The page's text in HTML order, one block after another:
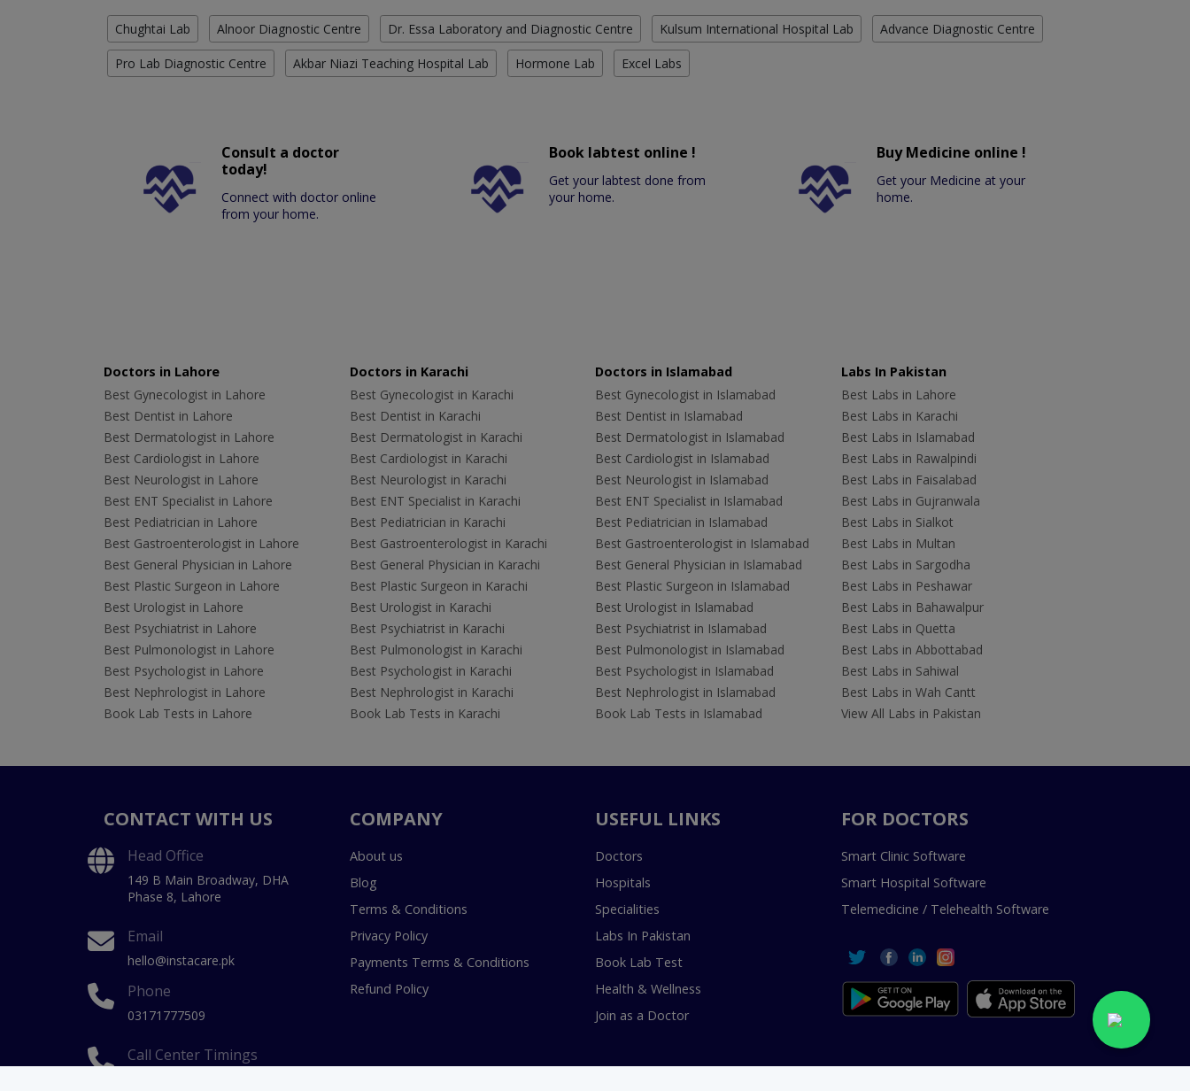
Chughtai Lab Alnoor Diagnostic Centre Dr. Essa Laboratory and Diagnostic Centre Kulsum International Hospital Lab Advance Diagnostic Centre
Pro Lab Diagnostic Centre Akbar Niazi Teaching Hospital Lab Hormone Lab Excel Labs
Consult a doctor
today!
Connect with doctor online
from your home.
Book labtest online !
Get your labtest done from
your home.
Buy Medicine online !
Get your Medicine at your
home.
Doctors in Lahore
Best Gynecologist in Lahore
Best Dentist in Lahore
Best Dermatologist in Lahore
Best Cardiologist in Lahore
Best Neurologist in Lahore
Best ENT Specialist in Lahore
Best Pediatrician in Lahore
Best Gastroenterologist in Lahore
Best General Physician in Lahore
Best Plastic Surgeon in Lahore
Best Urologist in Lahore
Best Psychiatrist in Lahore
Best Pulmonologist in Lahore
Best Psychologist in Lahore
Best Nephrologist in Lahore
Book Lab Tests in Lahore
Doctors in Karachi
Best Gynecologist in Karachi
Best Dentist in Karachi
Best Dermatologist in Karachi
Best Cardiologist in Karachi
Best Neurologist in Karachi
Best ENT Specialist in Karachi
Best Pediatrician in Karachi
Best Gastroenterologist in Karachi
Best General Physician in Karachi
Best Plastic Surgeon in Karachi
Best Urologist in Karachi
Best Psychiatrist in Karachi
Best Pulmonologist in Karachi
Best Psychologist in Karachi
Best Nephrologist in Karachi
Book Lab Tests in Karachi
Doctors in Islamabad
Best Gynecologist in Islamabad
Best Dentist in Islamabad
Best Dermatologist in Islamabad
Best Cardiologist in Islamabad
Best Neurologist in Islamabad
Best ENT Specialist in Islamabad
Best Pediatrician in Islamabad
Best Gastroenterologist in Islamabad
Best General Physician in Islamabad
Best Plastic Surgeon in Islamabad
Best Urologist in Islamabad
Best Psychiatrist in Islamabad
Best Pulmonologist in Islamabad
Best Psychologist in Islamabad
Best Nephrologist in Islamabad
Book Lab Tests in Islamabad
Labs In Pakistan
Best Labs in Lahore
Best Labs in Karachi
Best Labs in Islamabad
Best Labs in Rawalpindi
Best Labs in Faisalabad
Best Labs in Gujranwala
Best Labs in Sialkot
Best Labs in Multan
Best Labs in Sargodha
Best Labs in Peshawar
Best Labs in Bahawalpur
Best Labs in Quetta
Best Labs in Abbottabad
Best Labs in Sahiwal
Best Labs in Wah Cantt
View All Labs in Pakistan
CONTACT WITH US
Head Office
149 B Main Broadway, DHA
Phase 8, Lahore
Email
hello@instacare.pk
Phone
03171777509
Call Center Timings
COMPANY
About us
Blog
Terms & Conditions
Privacy Policy
Payments Terms & Conditions
Refund Policy
USEFUL LINKS
Doctors
Hospitals
Specialities
Labs In Pakistan
Book Lab Test
Health & Wellness
Join as a Doctor
FOR DOCTORS
Smart Clinic Software
Smart Hospital Software
Telemedicine / Telehealth Software